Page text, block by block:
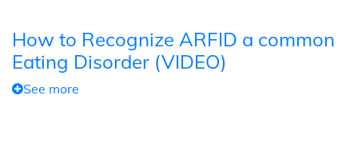
How to Recognize ARFID a common
Eating Disorder (VIDEO)
See more